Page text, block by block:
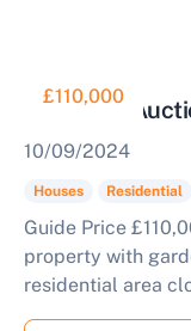
£110,000
House for
10/09/2024
Houses Residential
Guide Price
property with
residential area